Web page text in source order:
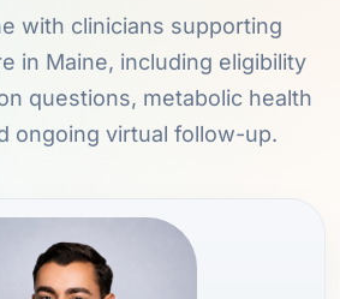
with clinicians supporting
in Maine, including eligibility
questions, metabolic health
ongoing virtual follow-up.